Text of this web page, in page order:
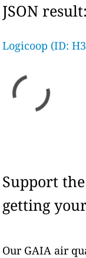
JSON result:
Logicoop (ID:
Support
getting
Our GAIA air